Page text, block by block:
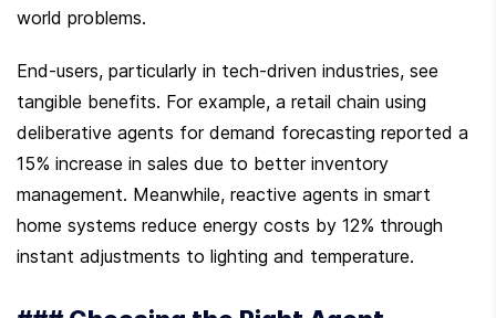
world problems.
End-users, particularly in tech-driven industries, see
tangible benefits. For example, a retail chain using
deliberative agents for demand forecasting reported a
15% increase in sales due to better inventory
management. Meanwhile, reactive agents in smart
home systems reduce energy costs by 12% through
instant adjustments to lighting and temperature.